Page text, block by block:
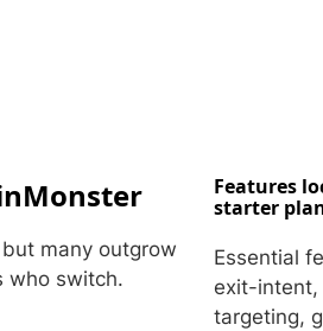
many outgrow
who switch.
Features
starter
Essential
exit-intent,
targeting,